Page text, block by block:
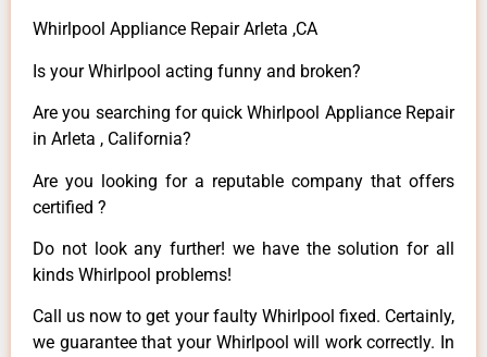
Whirlpool Appliance Repair Arleta ,CA
Is your Whirlpool acting funny and broken?
Are you searching for quick Whirlpool Appliance Repair
in Arleta , California?
Are you looking for a reputable company that offers
certified ?
Do not look any further! we have the solution for all
kinds Whirlpool problems!
Call us now to get your faulty Whirlpool fixed. Certainly,
we guarantee that your Whirlpool will work correctly. In